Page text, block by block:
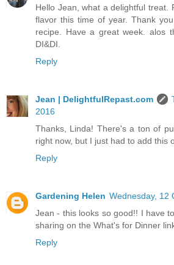
Hello Jean, what a delightful treat.
flavor this time of year. Thank
recipe. Have a great week. alos
DI&DI.
Reply
Jean | DelightfulRepast.com
2016
Thanks, Linda! There's a ton of
right now, but I just had to add this
Reply
Gardening Helen Wednesday, 12
Jean - this looks so good!! I have
sharing on the What's for Dinner
Reply